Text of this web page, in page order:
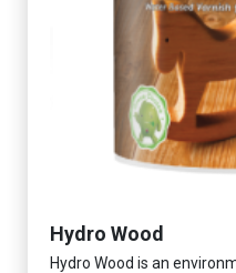
Hydro Wood
Hydro Wood is an